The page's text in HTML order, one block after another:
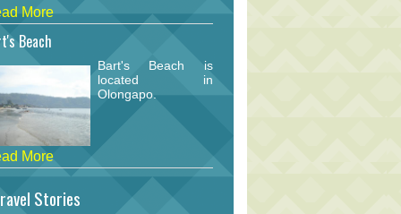
More
Beach
Bart's Beach is
located in
Olongapo.
More
Stories